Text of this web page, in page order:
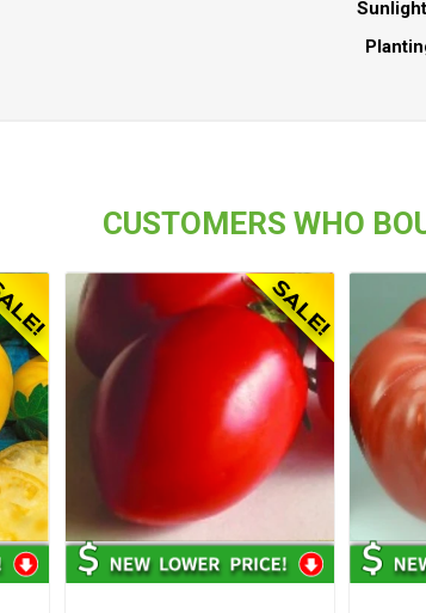
CUSTOMERS WHO